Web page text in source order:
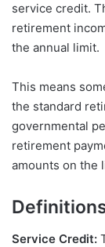
service credit.
retirement
the annual limit.
This means
the standard
governmental
retirement
amounts on the
Service Credit: